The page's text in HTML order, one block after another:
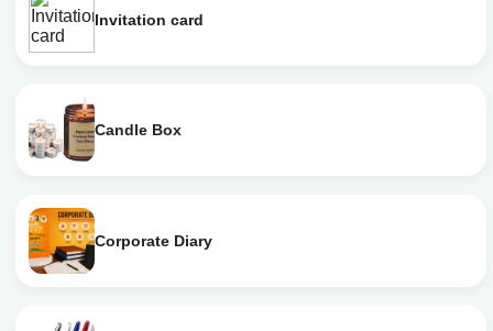
Invitation card
Candle Box
Corporate Diary